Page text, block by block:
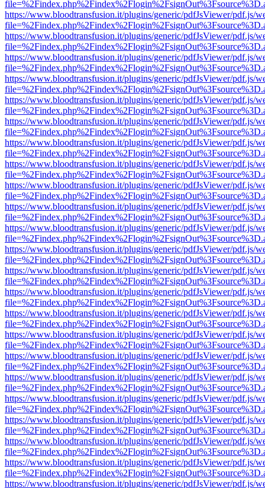
https://www.bloodtransfusion.it/plugins/generic/pdfJsViewer/pdf.js/
https://www.bloodtransfusion.it/plugins/generic/pdfJsViewer/pdf.js/
https://www.bloodtransfusion.it/plugins/generic/pdfJsViewer/pdf.js/
https://www.bloodtransfusion.it/plugins/generic/pdfJsViewer/pdf.js/
https://www.bloodtransfusion.it/plugins/generic/pdfJsViewer/pdf.js/
https://www.bloodtransfusion.it/plugins/generic/pdfJsViewer/pdf.js/
https://www.bloodtransfusion.it/plugins/generic/pdfJsViewer/pdf.js/
https://www.bloodtransfusion.it/plugins/generic/pdfJsViewer/pdf.js/
https://www.bloodtransfusion.it/plugins/generic/pdfJsViewer/pdf.js/
https://www.bloodtransfusion.it/plugins/generic/pdfJsViewer/pdf.js/
https://www.bloodtransfusion.it/plugins/generic/pdfJsViewer/pdf.js/
https://www.bloodtransfusion.it/plugins/generic/pdfJsViewer/pdf.js/
https://www.bloodtransfusion.it/plugins/generic/pdfJsViewer/pdf.js/
https://www.bloodtransfusion.it/plugins/generic/pdfJsViewer/pdf.js/
https://www.bloodtransfusion.it/plugins/generic/pdfJsViewer/pdf.js/
https://www.bloodtransfusion.it/plugins/generic/pdfJsViewer/pdf.js/
https://www.bloodtransfusion.it/plugins/generic/pdfJsViewer/pdf.js/
https://www.bloodtransfusion.it/plugins/generic/pdfJsViewer/pdf.js/
https://www.bloodtransfusion.it/plugins/generic/pdfJsViewer/pdf.js/
https://www.bloodtransfusion.it/plugins/generic/pdfJsViewer/pdf.js/
https://www.bloodtransfusion.it/plugins/generic/pdfJsViewer/pdf.js/
https://www.bloodtransfusion.it/plugins/generic/pdfJsViewer/pdf.js/
https://www.bloodtransfusion.it/plugins/generic/pdfJsViewer/pdf.js/